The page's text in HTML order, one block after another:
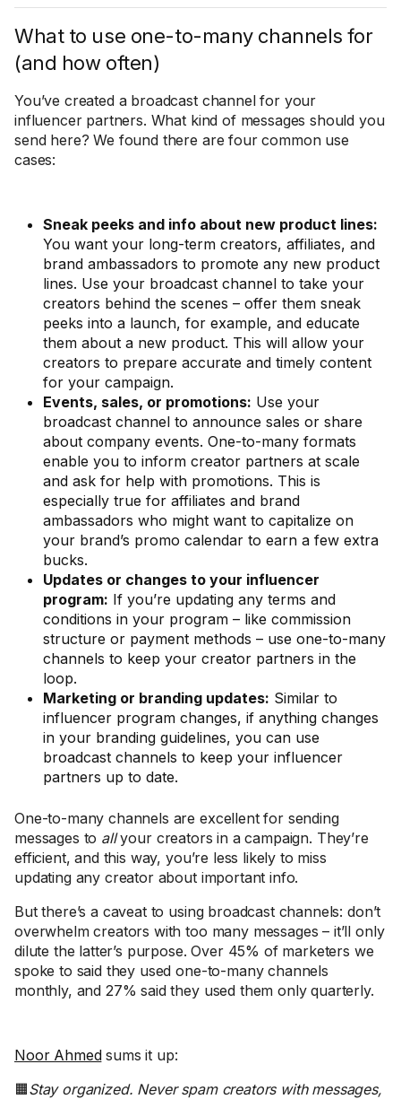
What to use one-to-many channels for
(and how often)
You’ve created a broadcast channel for your
influencer partners. What kind of messages should you
send here? We found there are four common use
cases:
Sneak peeks and info about new product lines:
You want your long-term creators, affiliates, and
brand ambassadors to promote any new product
lines. Use your broadcast channel to take your
creators behind the scenes – offer them sneak
peeks into a launch, for example, and educate
them about a new product. This will allow your
creators to prepare accurate and timely content
for your campaign.
Events, sales, or promotions: Use your
broadcast channel to announce sales or share
about company events. One-to-many formats
enable you to inform creator partners at scale
and ask for help with promotions. This is
especially true for affiliates and brand
ambassadors who might want to capitalize on
your brand’s promo calendar to earn a few extra
bucks.
Updates or changes to your influencer
program: If you’re updating any terms and
conditions in your program – like commission
structure or payment methods – use one-to-many
channels to keep your creator partners in the
loop.
Marketing or branding updates: Similar to
influencer program changes, if anything changes
in your branding guidelines, you can use
broadcast channels to keep your influencer
partners up to date.
One-to-many channels are excellent for sending
messages to allyour creators in a campaign. They’re
efficient, and this way, you’re less likely to miss
updating any creator about important info.
But there’s a caveat to using broadcast channels: don’t
overwhelm creators with too many messages – it’ll only
dilute the latter’s purpose. Over 45% of marketers we
spoke to said they used one-to-many channels
monthly, and 27% said they used them only quarterly.
Noor Ahmedsums it up:
🟧Stay organized. Never spam creators with messages,